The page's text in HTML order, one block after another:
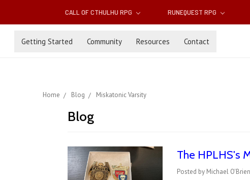
CALL OF CTHULHU RPG RUNEQUEST RPG
Getting Started Community Resources Contact
Home Blog Miskatonic Varsity
Blog
The HPLHS's
Posted by Michael